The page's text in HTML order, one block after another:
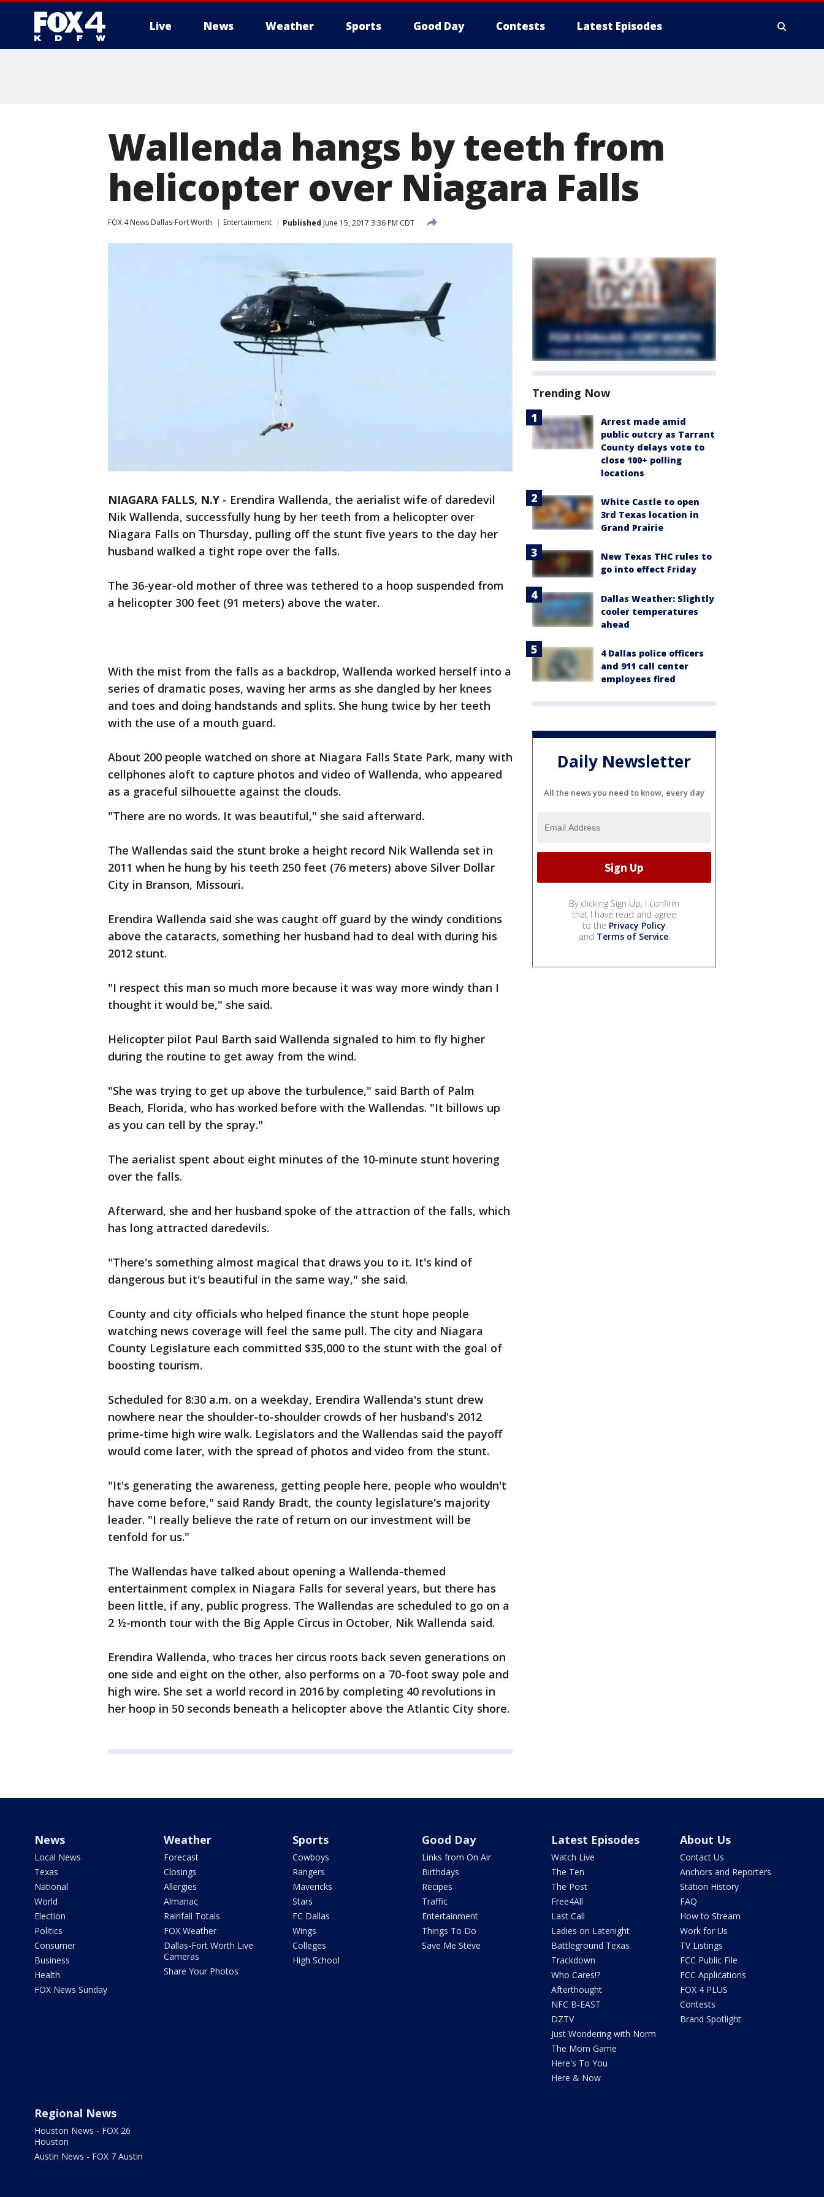
Live News Weather Sports Good Day Contests Latest Episodes
Wallenda hangs by teeth from
helicopter over Niagara Falls
FOX 4 News Dallas-Fort Worth Entertainment Published June 15, 2017 3:36 PM CDT
NIAGARA FALLS, N.Y - Erendira Wallenda, the aerialist wife of daredevil
Nik Wallenda, successfully hung by her teeth from a helicopter over
Niagara Falls on Thursday, pulling off the stunt five years to the day her
husband walked a tight rope over the falls.
The 36-year-old mother of three was tethered to a hoop suspended from
a helicopter 300 feet (91 meters) above the water.
With the mist from the falls as a backdrop, Wallenda worked herself into a
series of dramatic poses, waving her arms as she dangled by her knees
and toes and doing handstands and splits. She hung twice by her teeth
with the use of a mouth guard.
About 200 people watched on shore at Niagara Falls State Park, many with
cellphones aloft to capture photos and video of Wallenda, who appeared
as a graceful silhouette against the clouds.
"There are no words. It was beautiful," she said afterward.
The Wallendas said the stunt broke a height record Nik Wallenda set in
2011 when he hung by his teeth 250 feet (76 meters) above Silver Dollar
City in Branson, Missouri.
Erendira Wallenda said she was caught off guard by the windy conditions
above the cataracts, something her husband had to deal with during his
2012 stunt.
"I respect this man so much more because it was way more windy than I
thought it would be," she said.
Helicopter pilot Paul Barth said Wallenda signaled to him to fly higher
during the routine to get away from the wind.
"She was trying to get up above the turbulence," said Barth of Palm
Beach, Florida, who has worked before with the Wallendas. "It billows up
as you can tell by the spray."
The aerialist spent about eight minutes of the 10-minute stunt hovering
over the falls.
Afterward, she and her husband spoke of the attraction of the falls, which
has long attracted daredevils.
"There's something almost magical that draws you to it. It's kind of
dangerous but it's beautiful in the same way," she said.
County and city officials who helped finance the stunt hope people
watching news coverage will feel the same pull. The city and Niagara
County Legislature each committed $35,000 to the stunt with the goal of
boosting tourism.
Scheduled for 8:30 a.m. on a weekday, Erendira Wallenda's stunt drew
nowhere near the shoulder-to-shoulder crowds of her husband's 2012
prime-time high wire walk. Legislators and the Wallendas said the payoff
would come later, with the spread of photos and video from the stunt.
"It's generating the awareness, getting people here, people who wouldn't
have come before," said Randy Bradt, the county legislature's majority
leader. "I really believe the rate of return on our investment will be
tenfold for us."
The Wallendas have talked about opening a Wallenda-themed
entertainment complex in Niagara Falls for several years, but there has
been little, if any, public progress. The Wallendas are scheduled to go on a
2 ½-month tour with the Big Apple Circus in October, Nik Wallenda said.
Erendira Wallenda, who traces her circus roots back seven generations on
one side and eight on the other, also performs on a 70-foot sway pole and
high wire. She set a world record in 2016 by completing 40 revolutions in
her hoop in 50 seconds beneath a helicopter above the Atlantic City shore.
Trending Now
Arrest made amid
public outcry as Tarrant
County delays vote to
close 100+ polling
locations
White Castle to open
3rd Texas location in
Grand Prairie
New Texas THC rules to
go into effect Friday
Dallas Weather: Slightly
cooler temperatures
ahead
4 Dallas police officers
and 911 call center
employees fired
Daily Newsletter
All the news you need to know, every day
By clicking Sign Up, I confirm
that I have read and agree
to the Privacy Policy
and Terms of Service.
News
Local News
Texas
National
World
Election
Politics
Consumer
Business
Health
FOX News Sunday
Weather
Forecast
Closings
Allergies
Almanac
Rainfall Totals
FOX Weather
Dallas-Fort Worth Live
Cameras
Share Your Photos
Sports
Cowboys
Rangers
Mavericks
Stars
FC Dallas
Wings
Colleges
High School
Good Day
Links from On Air
Birthdays
Recipes
Traffic
Entertainment
Things To Do
Save Me Steve
Latest Episodes
Watch Live
The Ten
The Post
Free4All
Last Call
Ladies on Latenight
Battleground Texas
Trackdown
Who Cares!?
Afterthought
NFC B-EAST
DZTV
Just Wondering with Norm
The Mom Game
Here's To You
Here & Now
About Us
Contact Us
Anchors and Reporters
Station History
FAQ
How to Stream
Work for Us
TV Listings
FCC Public File
FCC Applications
FOX 4 PLUS
Contests
Brand Spotlight
Regional News
Houston News - FOX 26
Houston
Austin News - FOX 7 Austin